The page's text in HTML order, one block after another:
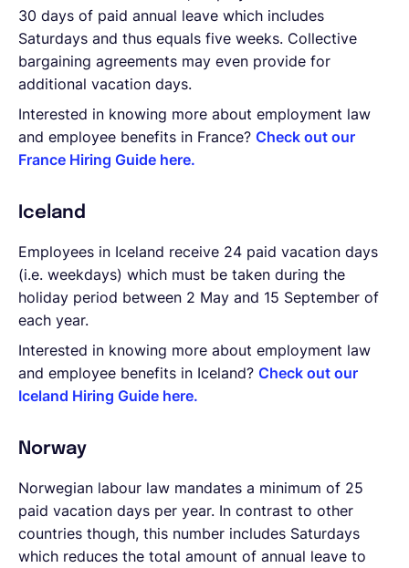
30 days of paid annual leave which includes
Saturdays and thus equals five weeks. Collective
bargaining agreements may even provide for
additional vacation days.
Interested in knowing more about employment law
and employee benefits in France? Check out our
France Hiring Guide here.
Iceland
Employees in Iceland receive 24 paid vacation days
(i.e. weekdays) which must be taken during the
holiday period between 2 May and 15 September of
each year.
Interested in knowing more about employment law
and employee benefits in Iceland? Check out our
Iceland Hiring Guide here.
Norway
Norwegian labour law mandates a minimum of 25
paid vacation days per year. In contrast to other
countries though, this number includes Saturdays
which reduces the total amount of annual leave to